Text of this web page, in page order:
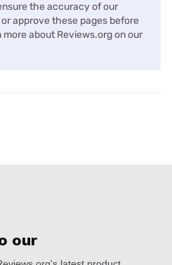
the accuracy of our
approve these pages before
about Reviews.org on our